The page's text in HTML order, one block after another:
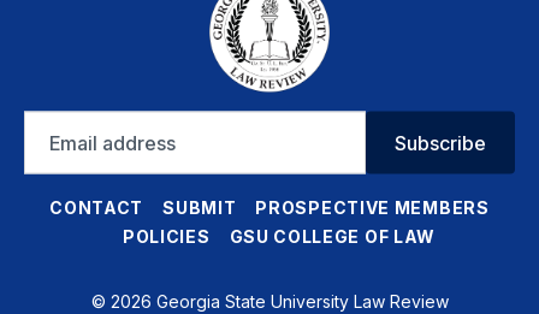
address
Subscribe
CONTACT SUBMIT
PROSPECTIVE MEMBERS
POLICIES
GSU COLLEGE OF LAW
© 2026 Georgia State University Law Review